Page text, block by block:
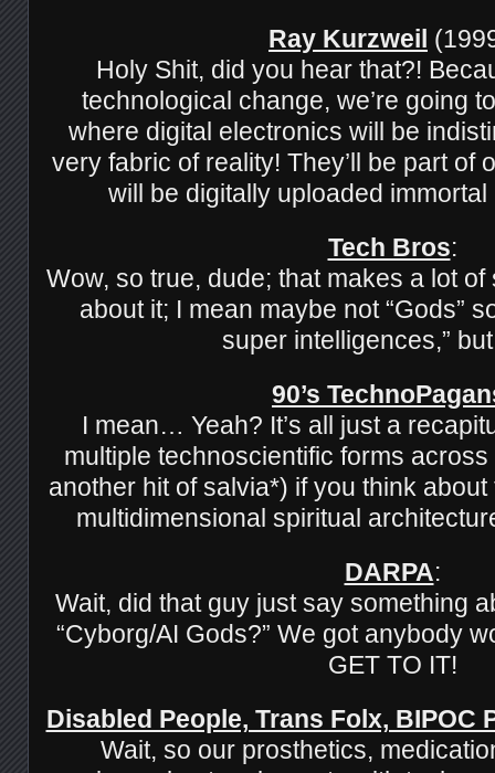
Ray Kurzweil
Holy Shit, did you hear that?!
technological change, we’re going
where digital electronics will be
very fabric of reality! They’ll be part of
will be digitally uploaded
Tech Bros:
Wow, so true, dude; that makes a lot
about it; I mean maybe not “Gods”
super intelligences,”
90’s
I mean… Yeah? It’s all just a
multiple technoscientific forms
another hit of salvia*) if you think
multidimensional spiritual
DARPA:
Wait, did that guy just say something
“Cyborg/AI Gods?” We got anybody
GET TO IT!
Disabled People, Trans Folx, BIPOC
Wait, so our prosthetics,